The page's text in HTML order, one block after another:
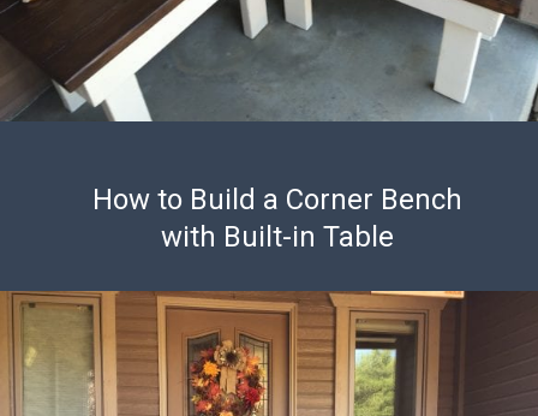
How to Build a Corner Bench